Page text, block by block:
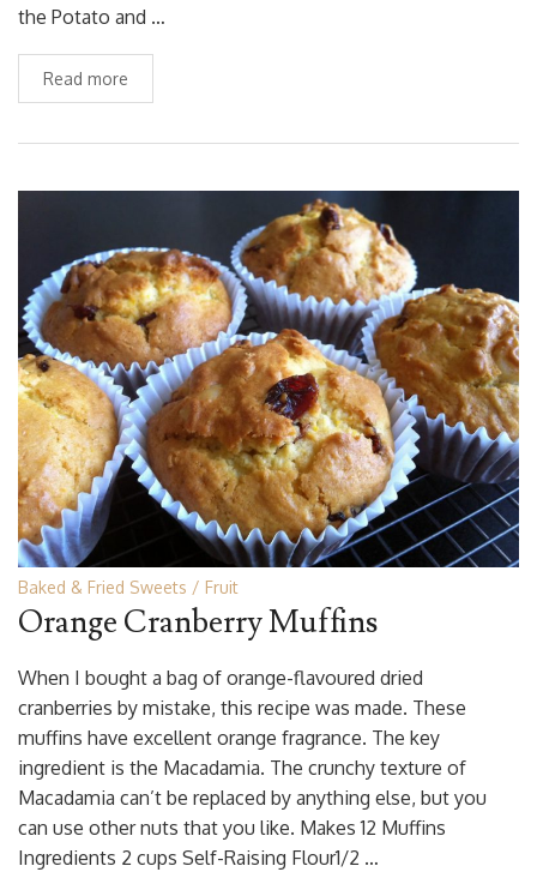
the Potato and …
Read more
Baked & Fried Sweets Fruit
Orange Cranberry Muffins
When I bought a bag of orange-flavoured dried
cranberries by mistake, this recipe was made. These
muffins have excellent orange fragrance. The key
ingredient is the Macadamia. The crunchy texture of
Macadamia can’t be replaced by anything else, but you
can use other nuts that you like. Makes 12 Muffins
Ingredients 2 cups Self-Raising Flour1/2 …